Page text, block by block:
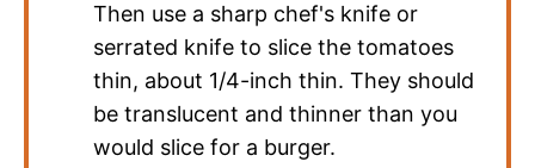
Then use a sharp chef's knife or
serrated knife to slice the tomatoes
thin, about 1/4-inch thin. They should
be translucent and thinner than you
would slice for a burger.